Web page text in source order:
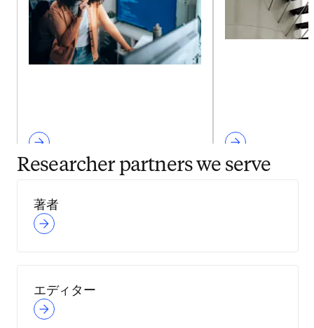
Researcher partners we serve
著者
エディター